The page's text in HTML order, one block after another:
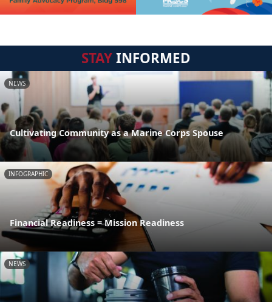
STAYINFORMED
NEWS
Cultivating Community as a Marine Corps Spouse
INFOGRAPHIC
Financial Readiness = Mission Readiness
NEWS